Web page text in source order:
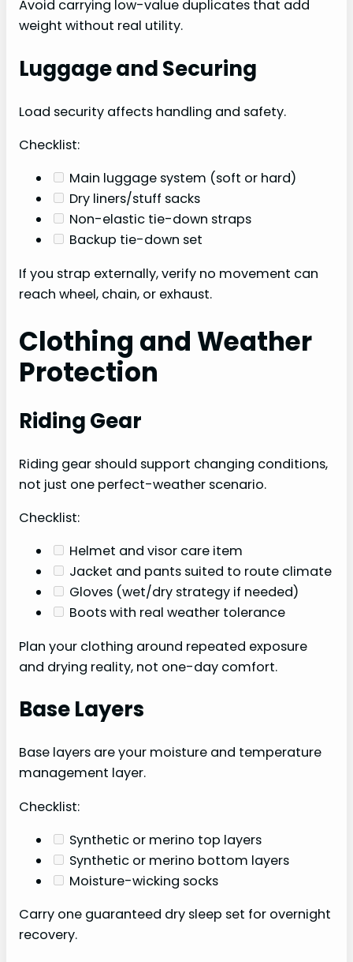
Avoid carrying low-value duplicates that add
weight without real utility.
Luggage and Securing
Load security affects handling and safety.
Checklist:
Main luggage system (soft or hard)
Dry liners/stuff sacks
Non-elastic tie-down straps
Backup tie-down set
If you strap externally, verify no movement can
reach wheel, chain, or exhaust.
Clothing and Weather
Protection
Riding Gear
Riding gear should support changing conditions,
not just one perfect-weather scenario.
Checklist:
Helmet and visor care item
Jacket and pants suited to route climate
Gloves (wet/dry strategy if needed)
Boots with real weather tolerance
Plan your clothing around repeated exposure
and drying reality, not one-day comfort.
Base Layers
Base layers are your moisture and temperature
management layer.
Checklist:
Synthetic or merino top layers
Synthetic or merino bottom layers
Moisture-wicking socks
Carry one guaranteed dry sleep set for overnight
recovery.